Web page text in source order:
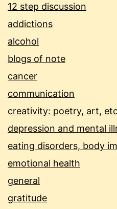
12 step discussion
addictions
alcohol
blogs of note
cancer
communication
creativity: poetry, art,
depression and mental
eating disorders, body
emotional health
general
gratitude